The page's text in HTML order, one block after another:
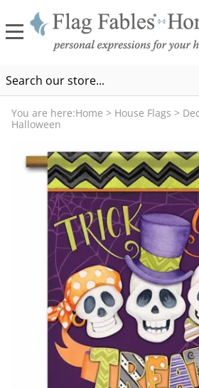
You are here:Home > House Flags >
Halloween